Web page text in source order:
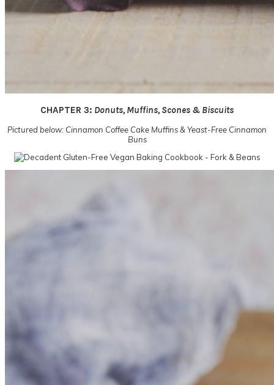
CHAPTER 3: Donuts, Muffins, Scones & Biscuits
Pictured below: Cinnamon Coffee Cake Muffins & Yeast-Free Cinnamon
Buns